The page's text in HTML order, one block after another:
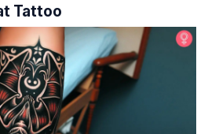
Tattoo